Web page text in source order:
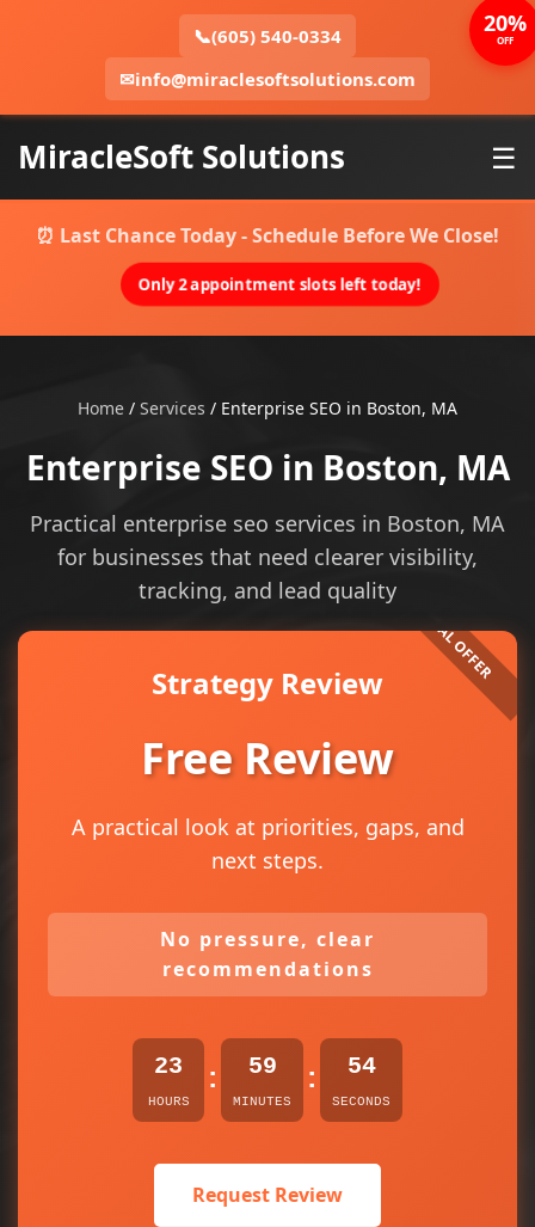
📞(605) 540-0334
✉info@miraclesoftsolutions.com
MiracleSoft Solutions ☰
⏰ Last Chance Today - Schedule Before We Close!
Only 2 appointment slots left today!
Home / Services / Enterprise SEO in Boston, MA
Enterprise SEO in Boston, MA
Practical enterprise seo services in Boston, MA
for businesses that need clearer visibility,
tracking, and lead quality
Strategy Review
Free Review
A practical look at priorities, gaps, and
next steps.
No pressure, clear
recommendations
23
HOURS
: 59
MINUTES
: 53
SECONDS
Request Review
20%
OFF